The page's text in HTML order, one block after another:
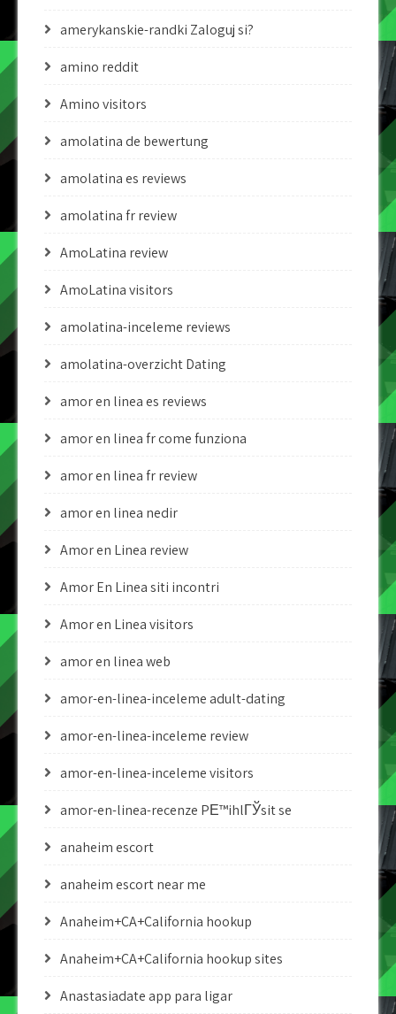
amerykanskie-randki Zaloguj si?
amino reddit
Amino visitors
amolatina de bewertung
amolatina es reviews
amolatina fr review
AmoLatina review
AmoLatina visitors
amolatina-inceleme reviews
amolatina-overzicht Dating
amor en linea es reviews
amor en linea fr come funziona
amor en linea fr review
amor en linea nedir
Amor en Linea review
Amor En Linea siti incontri
Amor en Linea visitors
amor en linea web
amor-en-linea-inceleme adult-dating
amor-en-linea-inceleme review
amor-en-linea-inceleme visitors
amor-en-linea-recenze PЕ™ihlГЎsit se
anaheim escort
anaheim escort near me
Anaheim+CA+California hookup
Anaheim+CA+California hookup sites
Anastasiadate app para ligar